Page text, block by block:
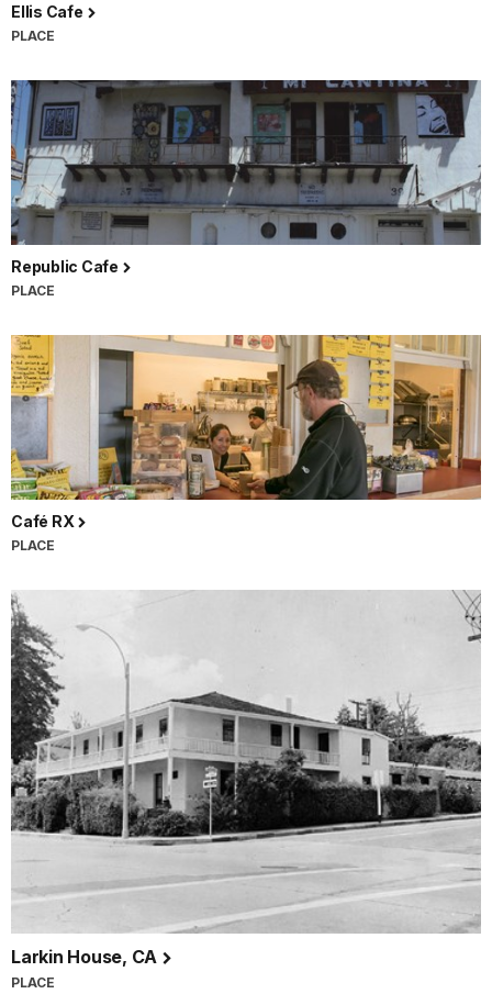
Ellis Cafe
PLACE
Republic Cafe
PLACE
Café RX
PLACE
Larkin House, CA
PLACE